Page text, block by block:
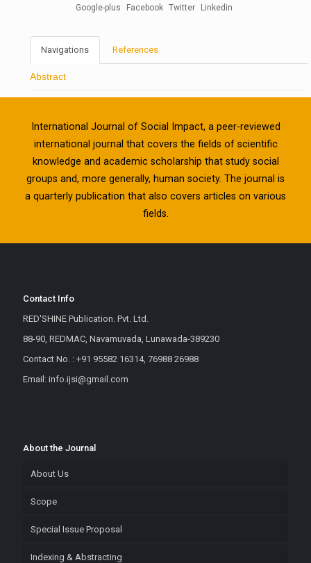
Google-plus Facebook Twitter Linkedin
Navigations References
Abstract
International Journal of Social Impact, a peer-reviewed
international journal that covers the fields of scientific
knowledge and academic scholarship that study social
groups and, more generally, human society. The journal is
a quarterly publication that also covers articles on various
fields.
Contact Info
RED'SHINE Publication. Pvt. Ltd.
88-90, REDMAC, Navamuvada, Lunawada-389230
Contact No. : +91 95582 16314, 76988 26988
Email: info.ijsi@gmail.com
About the Journal
About Us
Scope
Special Issue Proposal
Indexing & Abstracting